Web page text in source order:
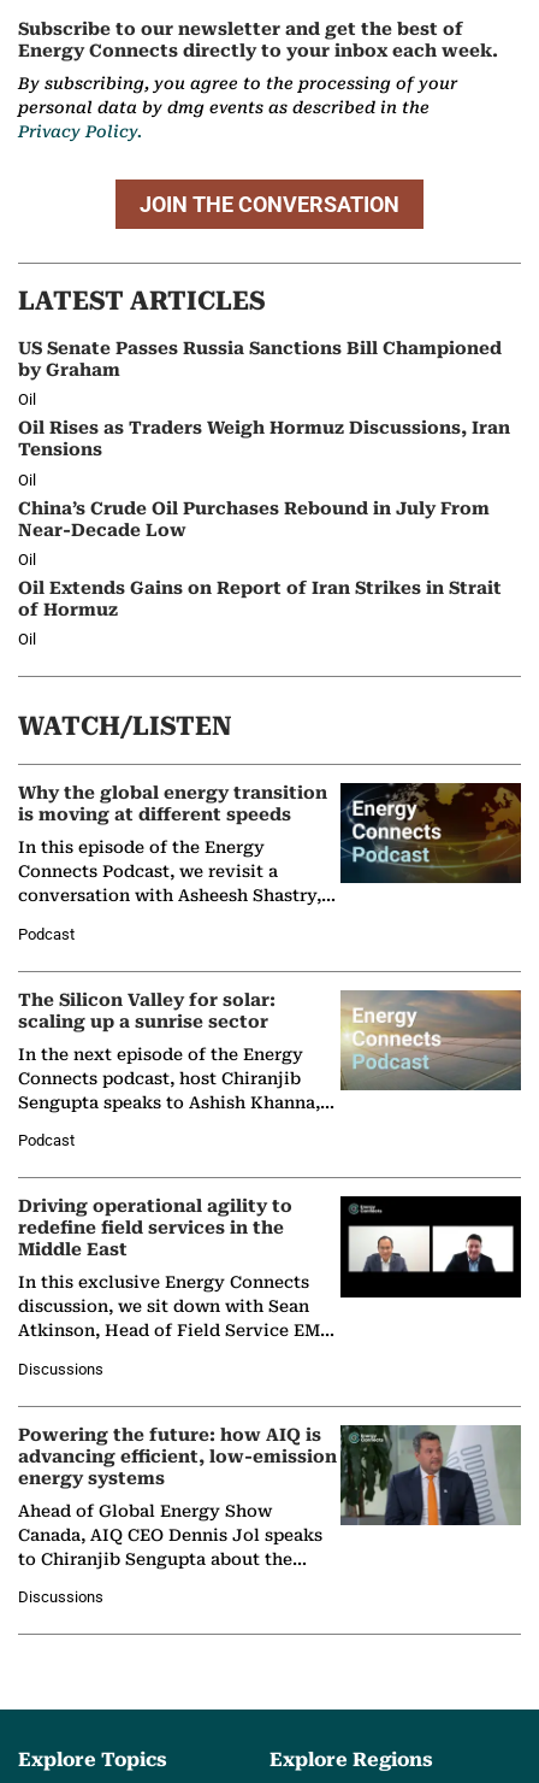
Subscribe to our newsletter and get the best of
Energy Connects directly to your inbox each week.
By subscribing, you agree to the processing of your
personal data by dmg events as described in the
Privacy Policy.
JOIN THE CONVERSATION
LATEST ARTICLES
US Senate Passes Russia Sanctions Bill Championed
by Graham
Oil
Oil Rises as Traders Weigh Hormuz Discussions, Iran
Tensions
Oil
China’s Crude Oil Purchases Rebound in July From
Near-Decade Low
Oil
Oil Extends Gains on Report of Iran Strikes in Strait
of Hormuz
Oil
WATCH/LISTEN
Why the global energy transition
is moving at different speeds
In this episode of the Energy
Connects Podcast, we revisit a
conversation with Asheesh Shastry,
Partner at Boston Consulting Group
(BCG),…
Podcast
The Silicon Valley for solar:
scaling up a sunrise sector
In the next episode of the Energy
Connects podcast, host Chiranjib
Sengupta speaks to Ashish Khanna,
Solar Alliance, as the…
Podcast
Driving operational agility to
redefine field services in the
Middle East
In this exclusive Energy Connects
discussion, we sit down with Sean
Atkinson, Head of Field Service EMA
company's…
Discussions
Powering the future: how AIQ is
advancing efficient, low-emission
energy systems
Ahead of Global Energy Show
Canada, AIQ CEO Dennis Jol speaks
to Chiranjib Sengupta about the
agentic AI in transforming…
Discussions
Explore Topics Explore Regions